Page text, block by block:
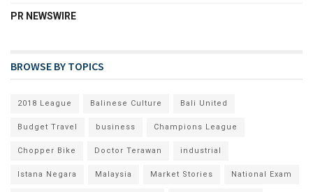
PR NEWSWIRE
BROWSE BY TOPICS
2018 League Balinese Culture Bali United
Budget Travel business Champions League
Chopper Bike Doctor Terawan industrial
Istana Negara Malaysia Market Stories National Exam